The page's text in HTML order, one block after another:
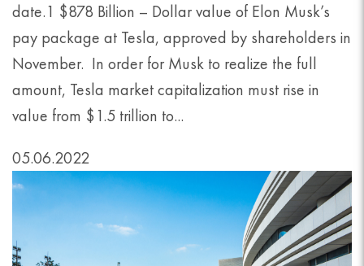
date.1 $878 Billion – Dollar value of Elon Musk’s
pay package at Tesla, approved by shareholders in
November. In order for Musk to realize the full
amount, Tesla market capitalization must rise in
value from $1.5 trillion to...
05.06.2022